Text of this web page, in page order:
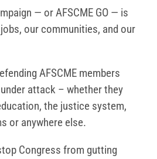
— or AFSCME GO — is
our communities, and our
AFSCME members
attack – whether they
the justice system,
or anywhere else.
Congress from gutting